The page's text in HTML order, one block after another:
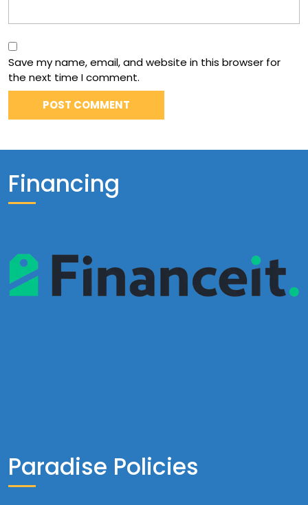
Save my name, email, and website in this browser for
the next time I comment.
Financing
Paradise Policies